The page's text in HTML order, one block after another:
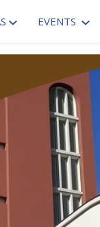
EVENTS